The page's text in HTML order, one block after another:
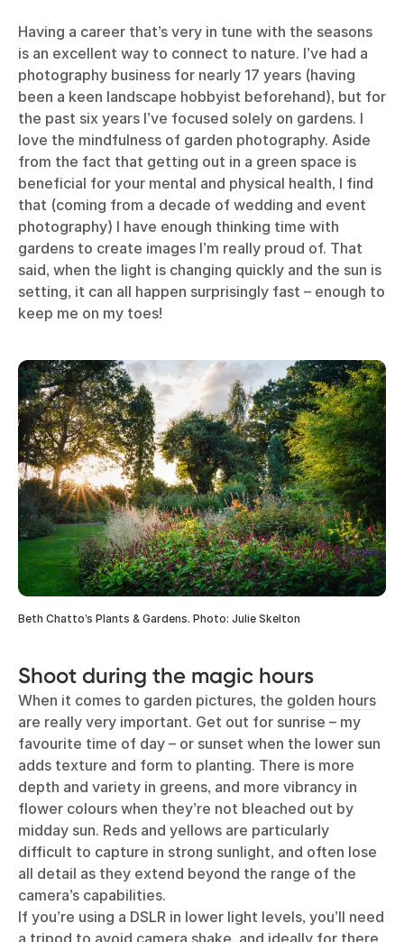
Having a career that’s very in tune with the seasons
is an excellent way to connect to nature. I’ve had a
photography business for nearly 17 years (having
been a keen landscape hobbyist beforehand), but for
the past six years I’ve focused solely on gardens. I
love the mindfulness of garden photography. Aside
from the fact that getting out in a green space is
beneficial for your mental and physical health, I find
that (coming from a decade of wedding and event
photography) I have enough thinking time with
gardens to create images I’m really proud of. That
said, when the light is changing quickly and the sun is
setting, it can all happen surprisingly fast – enough to
keep me on my toes!
Beth Chatto’s Plants & Gardens. Photo: Julie Skelton
Shoot during the magic hours
When it comes to garden pictures, the golden hours
are really very important. Get out for sunrise – my
favourite time of day – or sunset when the lower sun
adds texture and form to planting. There is more
depth and variety in greens, and more vibrancy in
flower colours when they’re not bleached out by
midday sun. Reds and yellows are particularly
difficult to capture in strong sunlight, and often lose
all detail as they extend beyond the range of the
camera’s capabilities.
If you’re using a DSLR in lower light levels, you’ll need
a tripod to avoid camera shake, and ideally for there